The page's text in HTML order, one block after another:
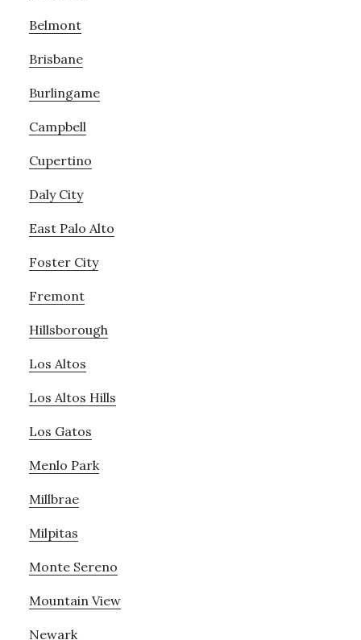
Belmont
Brisbane
Burlingame
Campbell
Cupertino
Daly City
East Palo Alto
Foster City
Fremont
Hillsborough
Los Altos
Los Altos Hills
Los Gatos
Menlo Park
Millbrae
Milpitas
Monte Sereno
Mountain View
Newark